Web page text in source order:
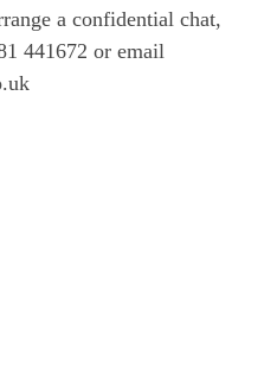
a confidential chat,
441672 or email